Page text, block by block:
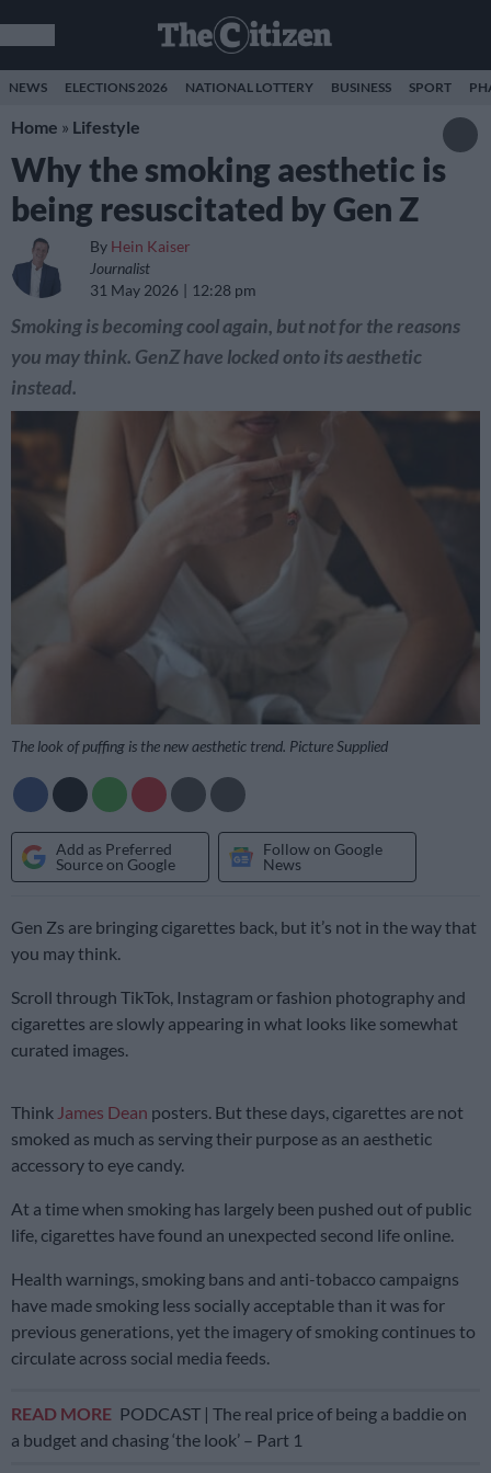
NEWS ELECTIONS 2026 NATIONAL LOTTERY BUSINESS SPORT
Home » Lifestyle
Why the smoking aesthetic is
being resuscitated by Gen Z
By Hein Kaiser
Journalist
31 May 2026
12:28 pm
Smoking is becoming cool again, but not for the reasons
you may think. GenZ have locked onto its aesthetic
instead.
The look of puffing is the new aesthetic trend. Picture Supplied
Add as Preferred
Source on Google
Follow on Google
News
Gen Zs are bringing cigarettes back, but it’s not in the way that
you may think.
Scroll through TikTok, Instagram or fashion photography and
cigarettes are slowly appearing in what looks like somewhat
curated images.
Think James Dean posters. But these days, cigarettes are not
smoked as much as serving their purpose as an aesthetic
accessory to eye candy.
At a time when smoking has largely been pushed out of public
life, cigarettes have found an unexpected second life online.
Health warnings, smoking bans and anti-tobacco campaigns
have made smoking less socially acceptable than it was for
previous generations, yet the imagery of smoking continues to
circulate across social media feeds.
READ MORE PODCAST | The real price of being a baddie on
a budget and chasing ‘the look’ – Part 1